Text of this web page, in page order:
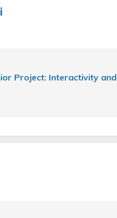
Project: Interactivity and